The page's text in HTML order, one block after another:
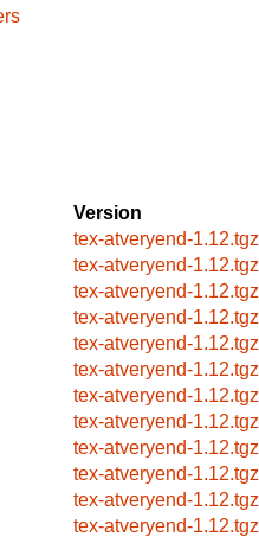
Version
tex-atveryend-1.12.tgz
tex-atveryend-1.12.tgz
tex-atveryend-1.12.tgz
tex-atveryend-1.12.tgz
tex-atveryend-1.12.tgz
tex-atveryend-1.12.tgz
tex-atveryend-1.12.tgz
tex-atveryend-1.12.tgz
tex-atveryend-1.12.tgz
tex-atveryend-1.12.tgz
tex-atveryend-1.12.tgz
tex-atveryend-1.12.tgz